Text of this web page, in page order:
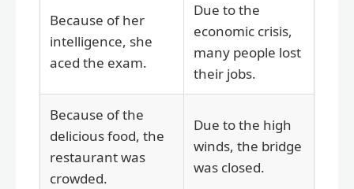
Because of her
intelligence, she
aced the exam.
Due to the
economic crisis,
many people lost
their jobs.
Because of the
delicious food, the
restaurant was
crowded.
Due to the high
winds, the bridge
was closed.